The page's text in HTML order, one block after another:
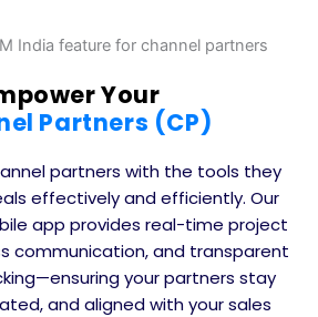
Your
Partners (CP)
partners with the tools they
effectively and efficiently. Our
app provides real-time project
communication, and transparent
your partners stay
and aligned with your sales